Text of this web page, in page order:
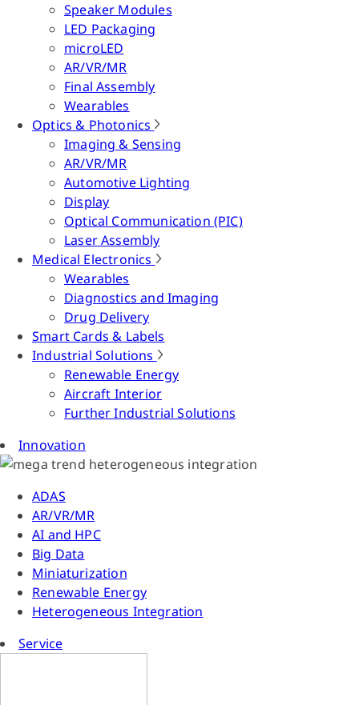
Speaker Modules
LED Packaging
microLED
AR/VR/MR
Final Assembly
Wearables
Optics & Photonics
Imaging & Sensing
AR/VR/MR
Automotive Lighting
Display
Optical Communication (PIC)
Laser Assembly
Medical Electronics
Wearables
Diagnostics and Imaging
Drug Delivery
Smart Cards & Labels
Industrial Solutions
Renewable Energy
Aircraft Interior
Further Industrial Solutions
Innovation
ADAS
AR/VR/MR
AI and HPC
Big Data
Miniaturization
Renewable Energy
Heterogeneous Integration
Service